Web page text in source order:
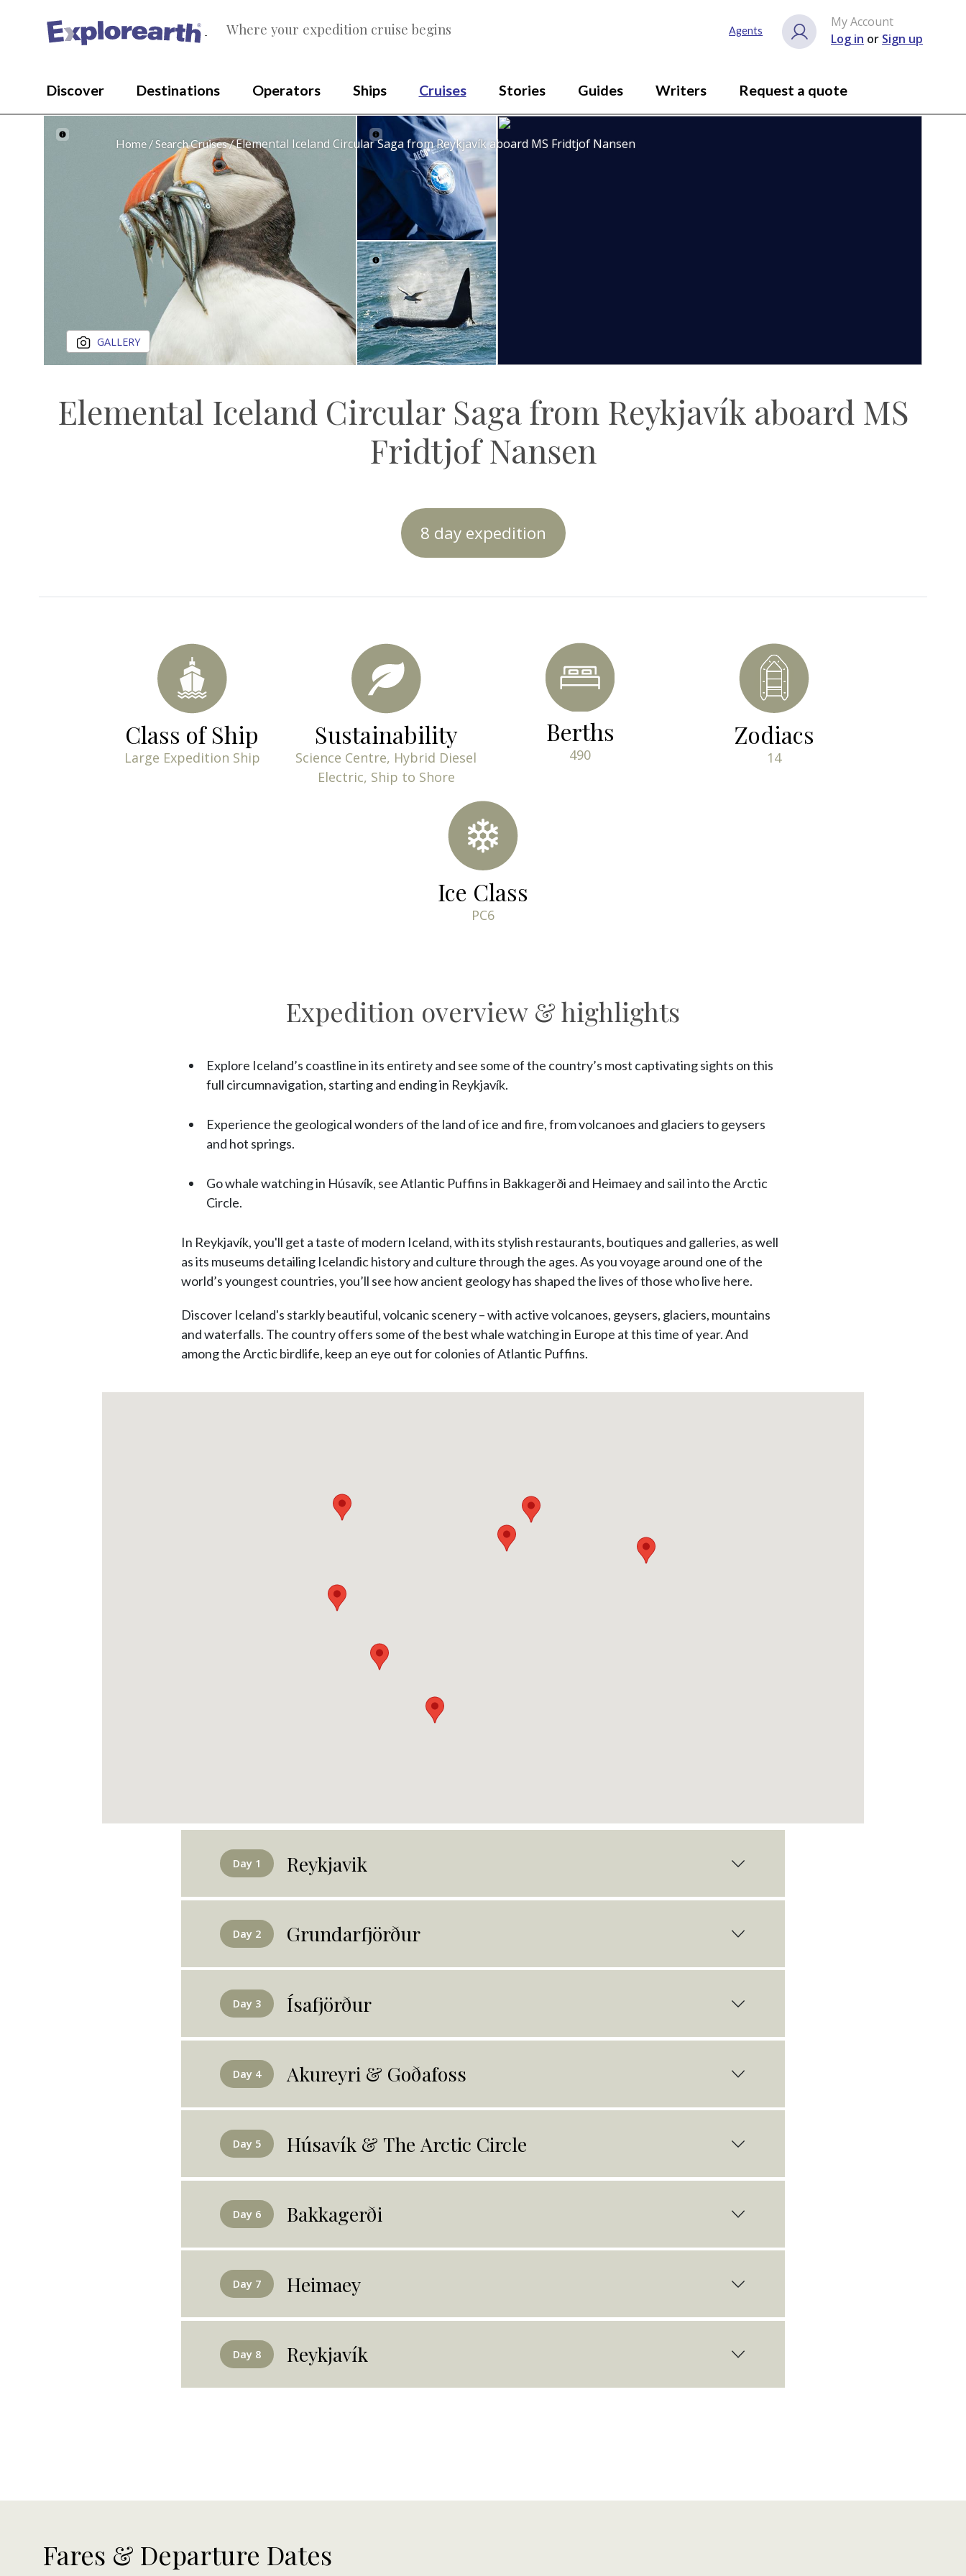
® Where your expedition cruise begins Agents
My Account
Log in or Sign up
Discover Destinations Operators Ships Cruises Stories Guides Writers Request a quote
Home Search Cruises Elemental Iceland Circular Saga from Reykjavík aboard MS Fridtjof Nansen
GALLERY
Elemental Iceland Circular Saga from Reykjavík aboard MS
Fridtjof Nansen
Close gallery
8 day expedition
Class of Ship
Large Expedition Ship
Sustainability
Science Centre, Hybrid Diesel
Electric, Ship to Shore
Berths
490
Zodiacs
14
Ice Class
PC6
Expedition overview & highlights
Explore Iceland’s coastline in its entirety and see some of the country’s most captivating sights on this
full circumnavigation, starting and ending in Reykjavík.
Experience the geological wonders of the land of ice and fire, from volcanoes and glaciers to geysers
and hot springs.
Go whale watching in Húsavík, see Atlantic Puffins in Bakkagerði and Heimaey and sail into the Arctic
Circle.
In Reykjavík, you'll get a taste of modern Iceland, with its stylish restaurants, boutiques and galleries, as well
as its museums detailing Icelandic history and culture through the ages. As you voyage around one of the
world’s youngest countries, you’ll see how ancient geology has shaped the lives of those who live here.
Discover Iceland's starkly beautiful, volcanic scenery – with active volcanoes, geysers, glaciers, mountains
and waterfalls. The country offers some of the best whale watching in Europe at this time of year. And
among the Arctic birdlife, keep an eye out for colonies of Atlantic Puffins.
Day 1 Reykjavik
Day 2 Grundarfjörður
Day 3 Ísafjörður
Day 4 Akureyri & Goðafoss
Day 5 Húsavík & The Arctic Circle
Day 6 Bakkagerði
Day 7 Heimaey
Day 8 Reykjavík
Fares & Departure Dates